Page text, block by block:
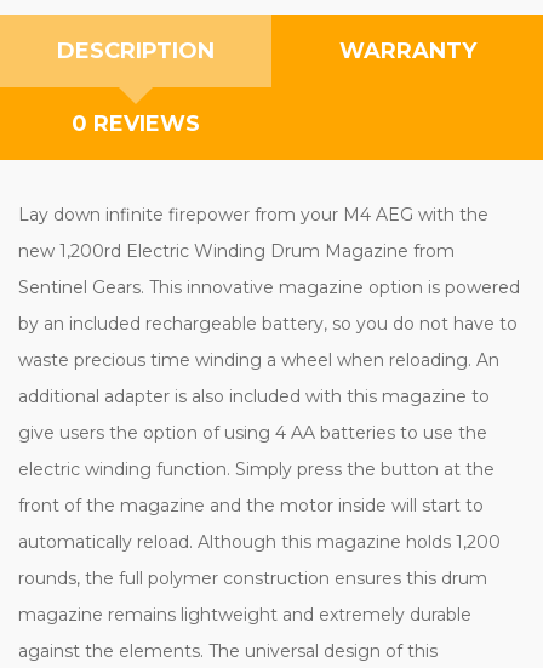
DESCRIPTION WARRANTY
0 REVIEWS
Lay down infinite firepower from your M4 AEG with the
new 1,200rd Electric Winding Drum Magazine from
Sentinel Gears. This innovative magazine option is powered
by an included rechargeable battery, so you do not have to
waste precious time winding a wheel when reloading. An
additional adapter is also included with this magazine to
give users the option of using 4 AA batteries to use the
electric winding function. Simply press the button at the
front of the magazine and the motor inside will start to
automatically reload. Although this magazine holds 1,200
rounds, the full polymer construction ensures this drum
magazine remains lightweight and extremely durable
against the elements. The universal design of this